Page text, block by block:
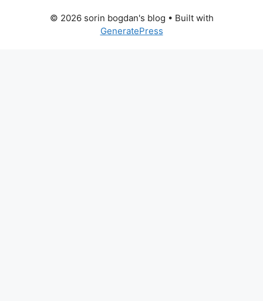
© 2026 sorin bogdan's blog • Built with
GeneratePress